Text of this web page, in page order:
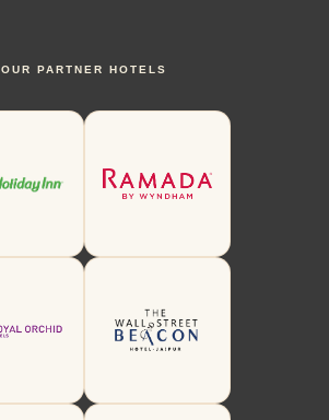
OUR PARTNER HOTELS